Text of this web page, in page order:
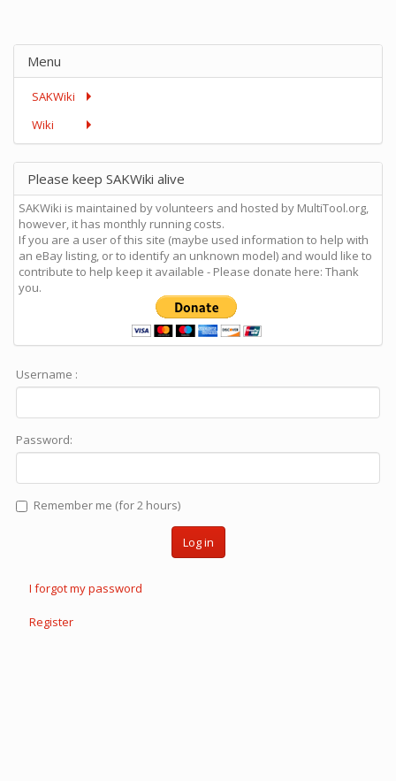
Menu
SAKWiki
Wiki
Please keep SAKWiki alive
SAKWiki is maintained by volunteers and hosted by MultiTool.org,
however, it has monthly running costs.
If you are a user of this site (maybe used information to help with
an eBay listing, or to identify an unknown model) and would like to
contribute to help keep it available - Please donate here: Thank
you.
Username :
Password:
Remember me (for 2 hours)
Log in
I forgot my password
Register